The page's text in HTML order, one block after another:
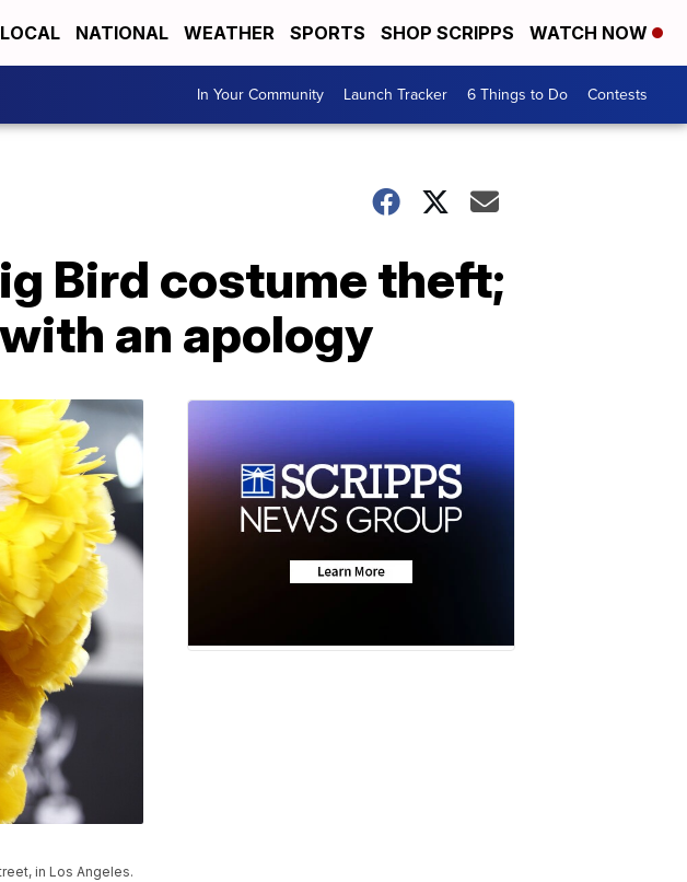
LOCAL NATIONAL WEATHER SPORTS SHOP SCRIPPS WATCH NOW
In Your Community Launch Tracker 6 Things to Do Contests
Bird costume theft;
an apology
in Los Angeles.